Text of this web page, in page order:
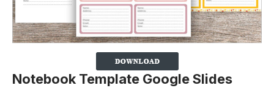
Notebook Template Google Slides